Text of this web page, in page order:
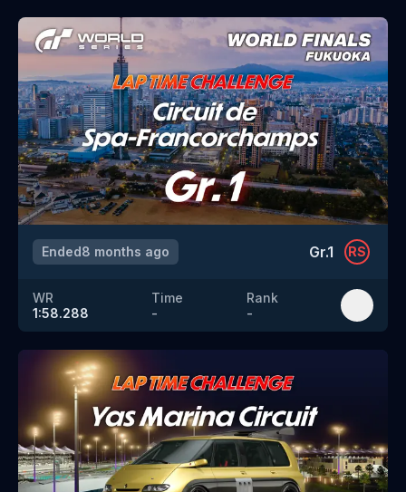
Ended8 months ago Gr.1 RS
WR
1:58.288
Time
-
Rank
-